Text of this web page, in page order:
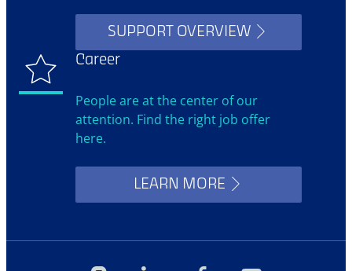
SUPPORT OVERVIEW
Career
People are at the center of our
attention. Find the right job offer
here.
LEARN MORE